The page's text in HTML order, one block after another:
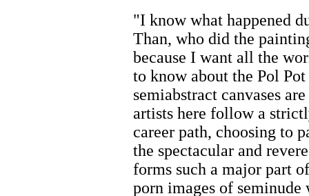
"I know what happened
Than, who did the
because I want all the
to know about the Pol
semiabstract canvases
artists here follow a
career path, choosing to
the spectacular and
forms such a major part
porn images of